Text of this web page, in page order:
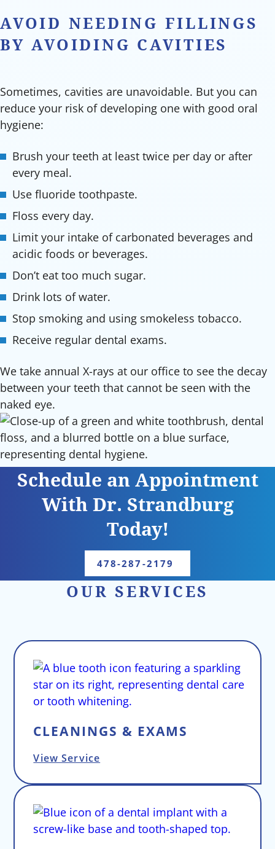
AVOID NEEDING FILLINGS
BY AVOIDING CAVITIES
Sometimes, cavities are unavoidable. But you can
reduce your risk of developing one with good oral
hygiene:
Brush your teeth at least twice per day or after
every meal.
Use fluoride toothpaste.
Floss every day.
Limit your intake of carbonated beverages and
acidic foods or beverages.
Don’t eat too much sugar.
Drink lots of water.
Stop smoking and using smokeless tobacco.
Receive regular dental exams.
We take annual X-rays at our office to see the decay
between your teeth that cannot be seen with the
naked eye.
Schedule an Appointment
With Dr. Strandburg
Today!
478-287-2179
OUR SERVICES
CLEANINGS & EXAMS
View Service